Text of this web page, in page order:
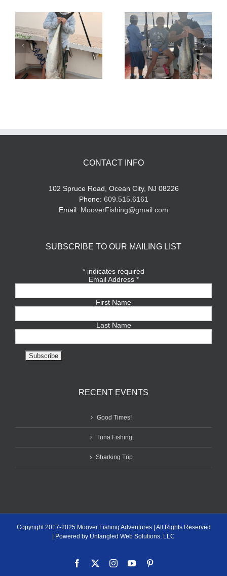
Tuna Fishing Sharking Trip
CONTACT INFO
102 Spruce Road, Ocean City, NJ 08226
Phone: 609.515.6161
Email: MooverFishing@gmail.com
SUBSCRIBE TO OUR MAILING LIST
* indicates required
Email Address *
First Name
Last Name
RECENT EVENTS
Good Times!
Tuna Fishing
Sharking Trip
Copyright 2017-2025 Moover Fishing Adventures | All Rights Reserved
| Powered by Untangled Web Solutions, LLC
Facebook InstagramYouTube